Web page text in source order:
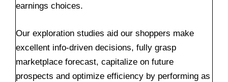
earnings choices.
Our exploration studies aid our shoppers make
excellent info-driven decisions, fully grasp
marketplace forecast, capitalize on future
prospects and optimize efficiency by performing as